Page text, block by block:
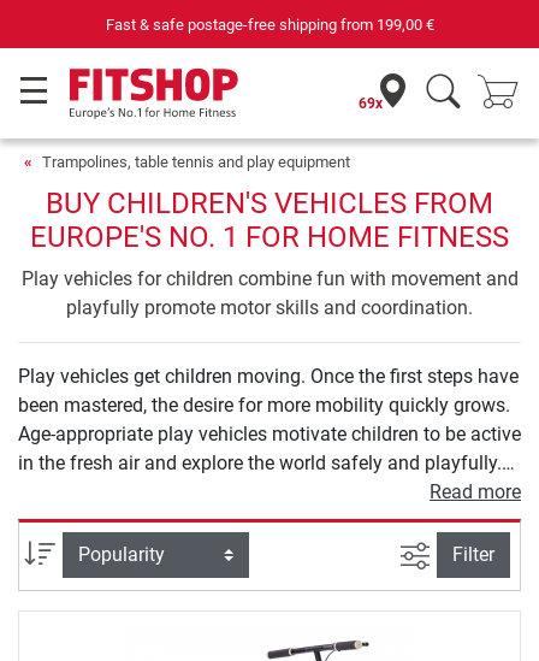
Fast & safe postage-free shipping from 199,00 €
69x
Trampolines, table tennis and play equipment
BUY CHILDREN'S VEHICLES FROM
EUROPE'S NO. 1 FOR HOME FITNESS
Play vehicles for children combine fun with movement and
playfully promote motor skills and coordination.
Play vehicles get children moving. Once the first steps have
been mastered, the desire for more mobility quickly grows.
Age-appropriate play vehicles motivate children to be active
in the fresh air and explore the world safely and playfully.
From balance bikes to tricycles and scooters to children's
bicycles, you will find high-quality models for all ages in
our play vehicle store to suit your child's abilities. In our toy
vehicle buying guide, we also explain what you should look
for when buying a play vehicle.
Read more
Sort filter view
Filter